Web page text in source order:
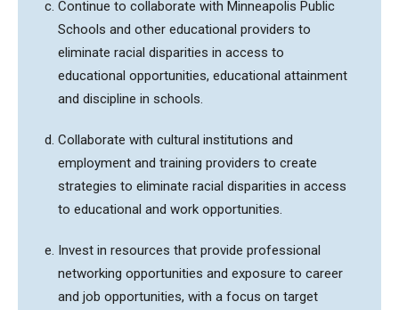
Continue to collaborate with Minneapolis Public
Schools and other educational providers to
eliminate racial disparities in access to
educational opportunities, educational attainment
and discipline in schools.
Collaborate with cultural institutions and
employment and training providers to create
strategies to eliminate racial disparities in access
to educational and work opportunities.
Invest in resources that provide professional
networking opportunities and exposure to career
and job opportunities, with a focus on target